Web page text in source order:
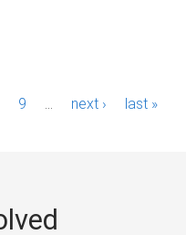
9 next › last »